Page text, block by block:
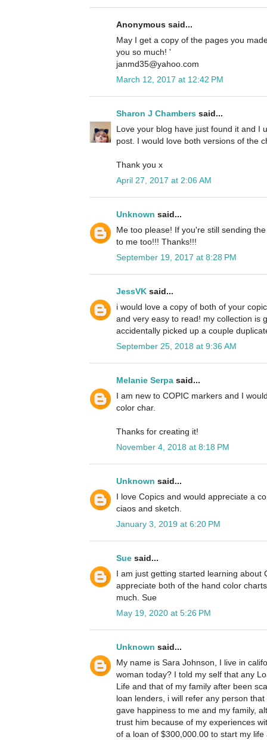
Anonymous said...
May I get a copy of the pages you
you so much! '
janmd35@yahoo.com
March 12, 2017 at 12:42 PM
Sharon J Chambers said...
Love your blog have just found it and I
post. I would love both versions of the
Thank you x
April 27, 2017 at 2:06 AM
Unknown said...
Me too please! If you're still sending
to me too!!! Thanks!!!
September 19, 2017 at 8:28 PM
JessVK said...
i would love a copy of both of your
and very easy to read! my collection is
accidentally picked up a couple
September 25, 2018 at 9:36 AM
Melanie Serpa said...
I am new to COPIC markers and I
color char.
Thanks for creating it!
November 4, 2018 at 8:18 PM
Unknown said...
I love Copics and would appreciate a
ciaos and sketch.
January 3, 2019 at 6:20 PM
Sue said...
I am just getting started learning about
appreciate both of the hand color
much. Sue
May 19, 2020 at 5:26 PM
Unknown said...
My name is Sara Johnson, I live in
woman today? I told my self that any
Life and that of my family after been
loan lenders, i will refer any person
gave happiness to me and my family,
trust him because of my experiences
of a loan of $300,000.00 to start my